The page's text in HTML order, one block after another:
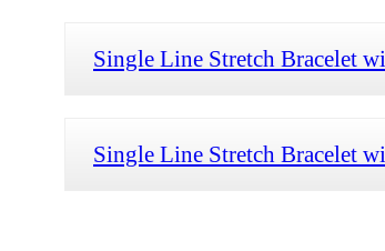
Single Line Stretch Bracelet
Single Line Stretch Bracelet